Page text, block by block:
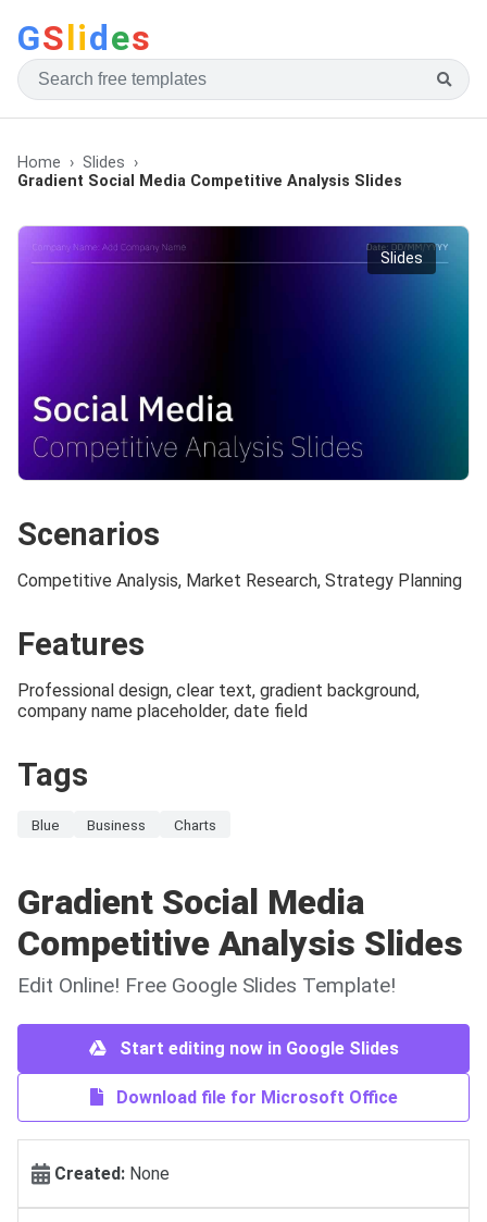
GSlides
Home
Slides
Gradient Social Media Competitive Analysis Slides
Slides
Scenarios
Competitive Analysis, Market Research, Strategy Planning
Features
Professional design, clear text, gradient background,
company name placeholder, date field
Tags
Blue Business Charts
Gradient Social Media
Competitive Analysis Slides
Edit Online! Free Google Slides Template!
Start editing now in Google Slides
Download file for Microsoft Office
Created: None